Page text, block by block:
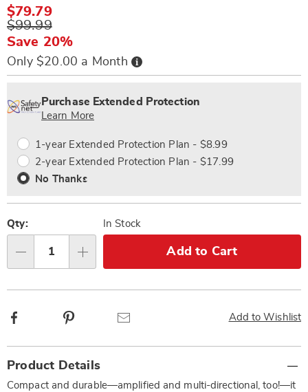
antenna-
309724.html
Sale
Price
$79.79
Original
Price
$99.99
Save 20%
Only $20.00 a Month Buy
Now,
Pay
options
'n
Choose
Service
Plan
Purchase Extended Protection
Learn More
1-year Extended Protection Plan - $8.99
2-year Extended Protection Plan - $17.99
No Thanks
Qty: In Stock
Add to Cart
Add to Wishlist
Facebook
Information
Product Details
Compact and durable—amplified and multi-directional, too!—it